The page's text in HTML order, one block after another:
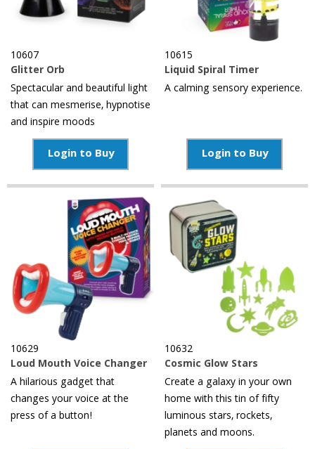
10607
Glitter Orb
Spectacular and beautiful light
that can mesmerise, hypnotise
and inspire moods
Login to Buy
10615
Liquid Spiral Timer
A calming sensory experience.
Login to Buy
10629
Loud Mouth Voice Changer
A hilarious gadget that
changes your voice at the
press of a button!
10632
Cosmic Glow Stars
Create a galaxy in your own
home with this tin of fifty
luminous stars, rockets,
planets and moons.